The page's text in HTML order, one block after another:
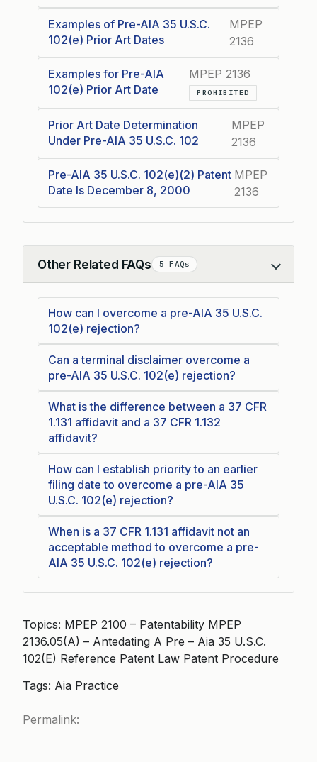
Examples of Pre-AIA 35 U.S.C.
102(e) Prior Art Dates
MPEP
2136
Examples for Pre-AIA
102(e) Prior Art Date
MPEP 2136
PROHIBITED
Prior Art Date Determination
Under Pre-AIA 35 U.S.C. 102
MPEP
2136
Pre-AIA 35 U.S.C. 102(e)(2) Patent
Date Is December 8, 2000
MPEP
2136
Other Related FAQs 5 FAQs
Collapse
How can I overcome a pre-AIA 35 U.S.C.
102(e) rejection?
Can a terminal disclaimer overcome a
pre-AIA 35 U.S.C. 102(e) rejection?
What is the difference between a 37 CFR
1.131 affidavit and a 37 CFR 1.132
affidavit?
How can I establish priority to an earlier
filing date to overcome a pre-AIA 35
U.S.C. 102(e) rejection?
When is a 37 CFR 1.131 affidavit not an
acceptable method to overcome a pre-
AIA 35 U.S.C. 102(e) rejection?
Topics: MPEP 2100 – Patentability MPEP
2136.05(A) – Antedating A Pre – Aia 35 U.S.C.
102(E) Reference Patent Law Patent Procedure
Tags: Aia Practice
Permalink: